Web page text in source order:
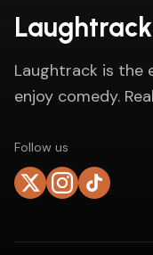
Laughtrack
Laughtrack is the
enjoy comedy.
Follow us